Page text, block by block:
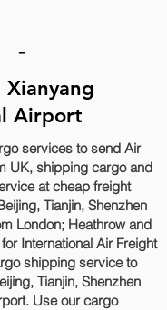
-
Airport
services to send Air
UK, shipping cargo and
at cheap freight
Tianjin, Shenzhen
London; Heathrow and
International Air Freight
shipping service to
Tianjin, Shenzhen
Use our cargo